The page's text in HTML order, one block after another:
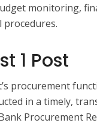
monitoring,
1 Post
procurement
in a timely,
Procurement